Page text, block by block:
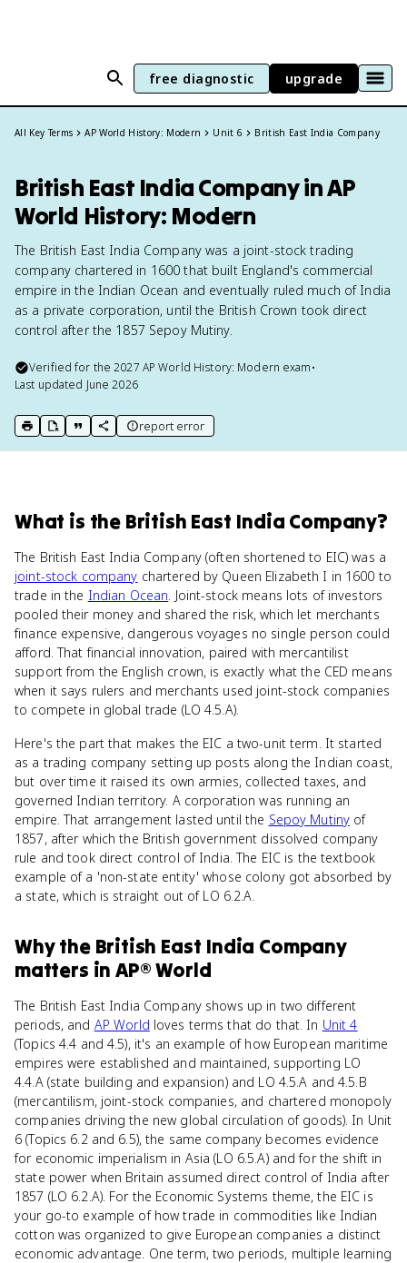
free diagnostic upgrade
All Key Terms AP World History: Modern Unit 6 British East India Company
British East India Company in AP
World History: Modern
The British East India Company was a joint-stock trading
company chartered in 1600 that built England's commercial
empire in the Indian Ocean and eventually ruled much of India
as a private corporation, until the British Crown took direct
control after the 1857 Sepoy Mutiny.
Verified for the2027 AP World History: Modern exam•
Last updated June 2026
print key term
export to Google Doc
copy citation
copy link to this page
report error
What is the British East India Company?
The British East India Company (often shortened to EIC) was a
joint-stock company chartered by Queen Elizabeth I in 1600 to
trade in the Indian Ocean. Joint-stock means lots of investors
pooled their money and shared the risk, which let merchants
finance expensive, dangerous voyages no single person could
afford. That financial innovation, paired with mercantilist
support from the English crown, is exactly what the CED means
when it says rulers and merchants used joint-stock companies
to compete in global trade (LO 4.5.A).
Here's the part that makes the EIC a two-unit term. It started
as a trading company setting up posts along the Indian coast,
but over time it raised its own armies, collected taxes, and
governed Indian territory. A corporation was running an
empire. That arrangement lasted until the Sepoy Mutiny of
1857, after which the British government dissolved company
rule and took direct control of India. The EIC is the textbook
example of a 'non-state entity' whose colony got absorbed by
a state, which is straight out of LO 6.2.A.
Whythe British East India Company
matters in AP® World
The British East India Company shows up in two different
periods, and AP World loves terms that do that. In Unit 4
(Topics 4.4 and 4.5), it's an example of how European maritime
empires were established and maintained, supporting LO
4.4.A (state building and expansion) and LO 4.5.A and 4.5.B
(mercantilism, joint-stock companies, and chartered monopoly
companies driving the new global circulation of goods). In Unit
6 (Topics 6.2 and 6.5), the same company becomes evidence
for economic imperialism in Asia (LO 6.5.A) and for the shift in
state power when Britain assumed direct control of India after
1857 (LO 6.2.A). For the Economic Systems theme, the EIC is
your go-to example of how trade in commodities like Indian
cotton was organized to give European companies a distinct
economic advantage. One term, two periods, multiple learning